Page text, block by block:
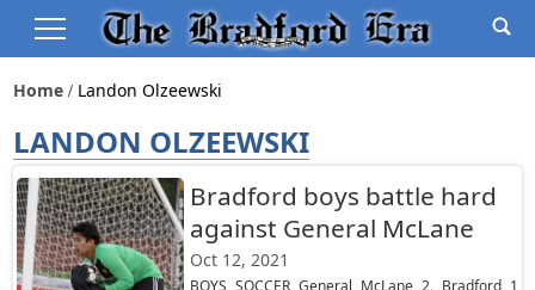
Home Landon Olzeewski
LANDON OLZEEWSKI
Bradford boys battle hard
against General McLane
Oct 12, 2021
BOYS SOCCER General McLane 2, Bradford 1